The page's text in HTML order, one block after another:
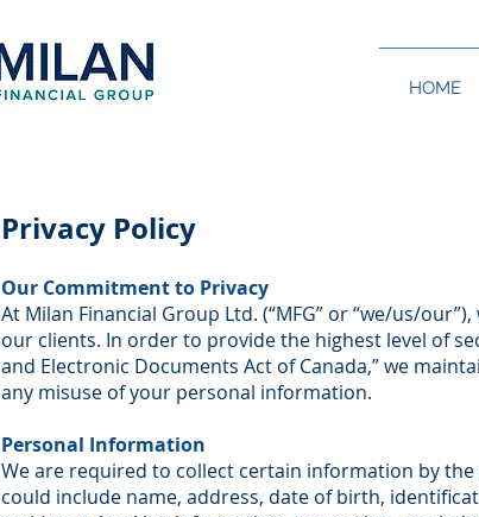
HOME
Privacy Policy
Our Commitment to Privacy
At Milan Financial Group Ltd. (“MFG” or “we/us/
our clients. In order to provide the highest level of
and Electronic Documents Act of Canada,” we
any misuse of your personal information.
Personal Information
We are required to collect certain information by
could include name, address, date of birth,